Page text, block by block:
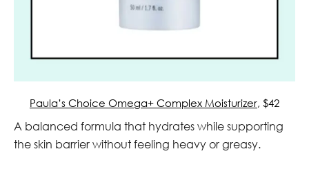
Paula’s Choice Omega+ Complex Moisturizer, $42
A balanced formula that hydrates while supporting
the skin barrier without feeling heavy or greasy.